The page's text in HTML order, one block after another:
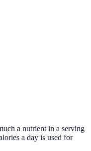
a nutrient in a serving
a day is used for